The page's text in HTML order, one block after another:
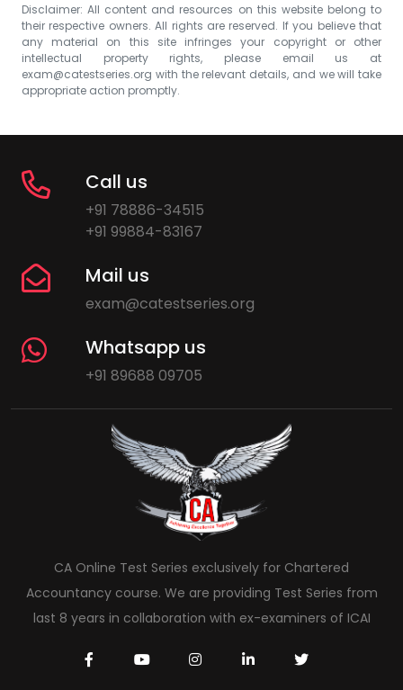
Disclaimer: All content and resources on this website belong to
their respective owners. All rights are reserved. If you believe that
any material on this site infringes your copyright or other
intellectual property rights, please email us at
exam@catestseries.org with the relevant details, and we will take
appropriate action promptly.
Call us
+91 78886-34515
+91 99884-83167
Mail us
exam@catestseries.org
Whatsapp us
+91 89688 09705
CA Online Test Series exclusively for Chartered
Accountancy course. We are providing Test Series from
last 8 years in collaboration with ex-examiners of ICAI